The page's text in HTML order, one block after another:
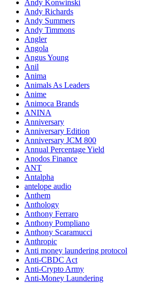
Andy Konwinski
Andy Richards
Andy Summers
Andy Timmons
Angler
Angola
Angus Young
Anil
Anima
Animals As Leaders
Anime
Animoca Brands
ANINA
Anniversary
Anniversary Edition
Anniversary JCM 800
Annual Percentage Yield
Anodos Finance
ANT
Antalpha
antelope audio
Anthem
Anthology
Anthony Ferraro
Anthony Pompliano
Anthony Scaramucci
Anthropic
Anti money laundering protocol
Anti-CBDC Act
Anti-Crypto Army
Anti-Money Laundering